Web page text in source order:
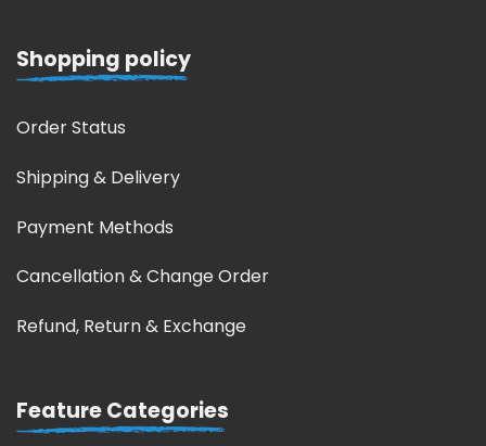
Shopping policy
Order Status
Shipping & Delivery
Payment Methods
Cancellation & Change Order
Refund, Return & Exchange
Feature Categories